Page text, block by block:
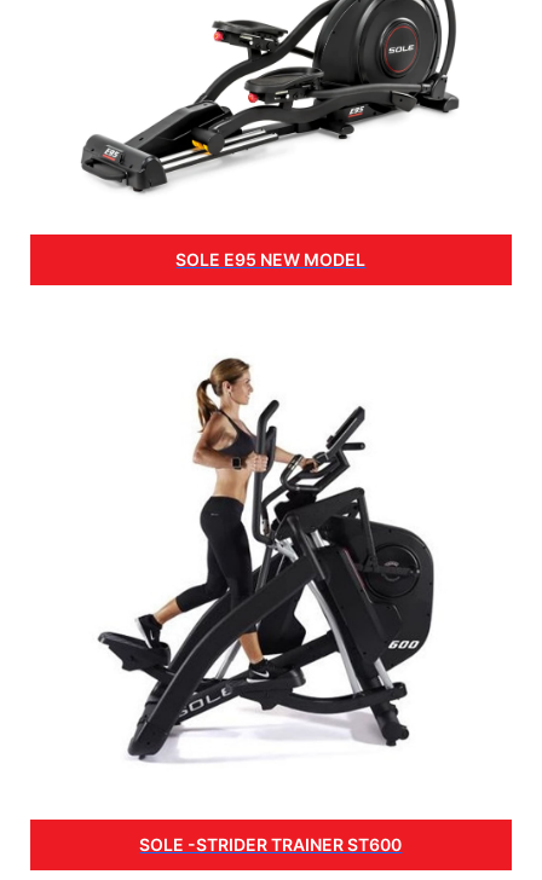
SOLE E95 NEW MODEL
SOLE -STRIDER TRAINER ST600